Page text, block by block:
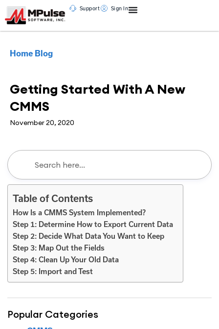
Support Sign In
Home Blog
Getting Started With A New
CMMS
November 20, 2020
Table of Contents
How Is a CMMS System Implemented?
Step 1: Determine How to Export Current Data
Step 2: Decide What Data You Want to Keep
Step 3: Map Out the Fields
Step 4: Clean Up Your Old Data
Step 5: Import and Test
Popular Categories